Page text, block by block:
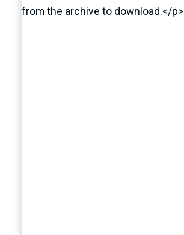
from the archive to download.</p>